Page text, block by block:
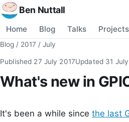
Ben Nuttall
Home Blog Talks Projects
Blog / 2017 / July
Published 27 July 2017Updated 31
What's new in
It's been a while since the last